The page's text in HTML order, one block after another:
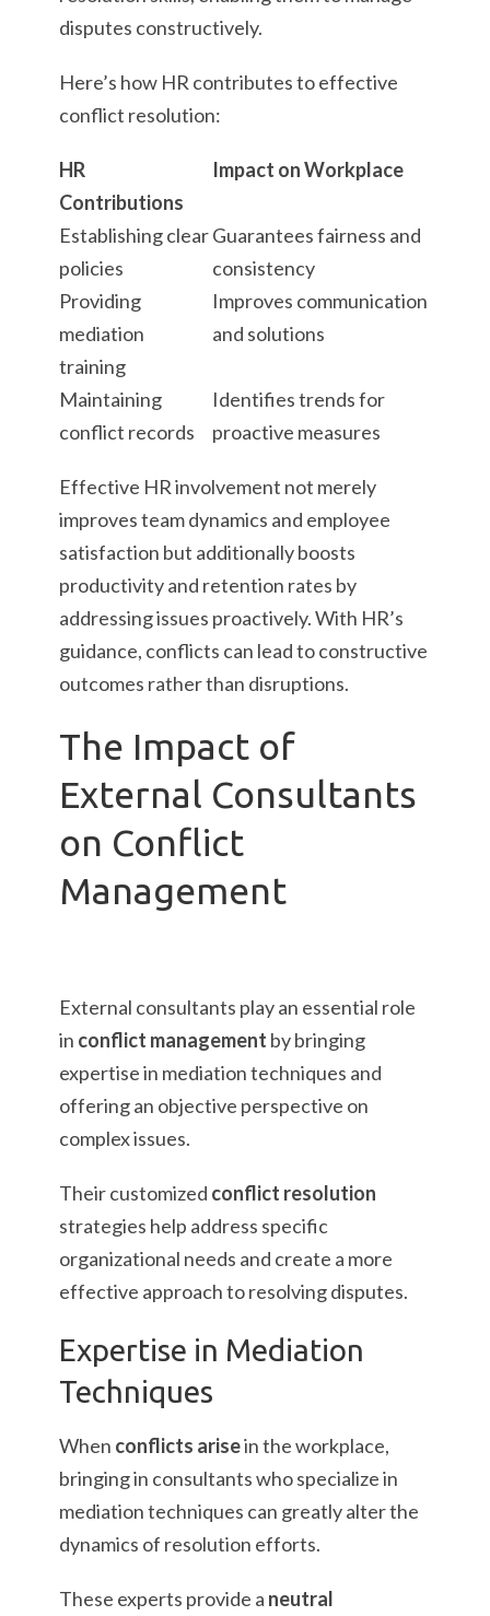
disputes constructively.
Here’s how HR contributes to effective
conflict resolution:
HR
Contributions
Impact on Workplace
Establishing clear
policies
Guarantees fairness and
consistency
Providing
mediation
training
Improves communication
and solutions
Maintaining
conflict records
Identifies trends for
proactive measures
Effective HR involvement not merely
improves team dynamics and employee
satisfaction but additionally boosts
productivity and retention rates by
addressing issues proactively. With HR’s
guidance, conflicts can lead to constructive
outcomes rather than disruptions.
The Impact of
External Consultants
on Conflict
Management
External consultants play an essential role
in conflict management by bringing
expertise in mediation techniques and
offering an objective perspective on
complex issues.
Their customized conflict resolution
strategies help address specific
organizational needs and create a more
effective approach to resolving disputes.
Expertise in Mediation
Techniques
When conflicts arisein the workplace,
bringing in consultants who specialize in
mediation techniques can greatly alter the
dynamics of resolution efforts.
These experts provide a neutral